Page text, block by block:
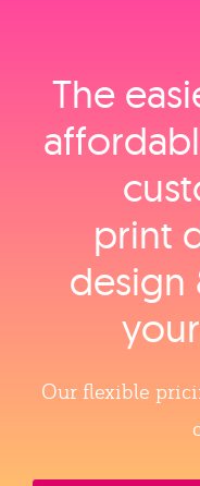
The
print
design
Our flexible